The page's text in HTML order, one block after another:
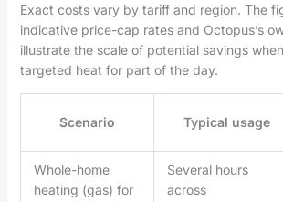
Exact costs vary by tariff and region. The
indicative price-cap rates and Octopus’s
illustrate the scale of potential savings
targeted heat for part of the day.
Scenario Typical usage
Whole-home
heating (gas) for
Several hours
across